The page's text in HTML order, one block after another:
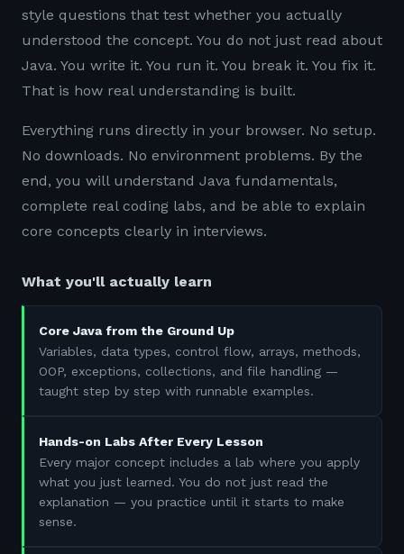
style questions that test whether you actually
understood the concept. You do not just read about
Java. You write it. You run it. You break it. You fix it.
That is how real understanding is built.
Everything runs directly in your browser. No setup.
No downloads. No environment problems. By the
end, you will understand Java fundamentals,
complete real coding labs, and be able to explain
core concepts clearly in interviews.
What you'll actually learn
Core Java from the Ground Up
Variables, data types, control flow, arrays, methods,
OOP, exceptions, collections, and file handling —
taught step by step with runnable examples.
Hands-on Labs After Every Lesson
Every major concept includes a lab where you apply
what you just learned. You do not just read the
explanation — you practice until it starts to make
sense.